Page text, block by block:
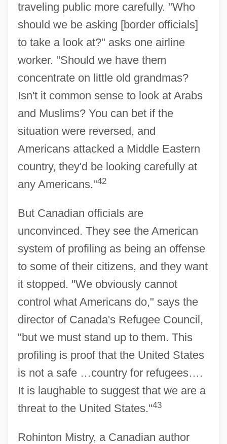
traveling public more carefully. "Who
should we be asking [border officials]
to take a look at?" asks one airline
worker. "Should we have them
concentrate on little old grandmas?
Isn't it common sense to look at Arabs
and Muslims? You can bet if the
situation were reversed, and
Americans attacked a Middle Eastern
country, they'd be looking carefully at
any Americans."42
But Canadian officials are
unconvinced. They see the American
system of profiling as being an offense
to some of their citizens, and they want
it stopped. "We obviously cannot
control what Americans do," says the
director of Canada's Refugee Council,
"but we must stand up to them. This
profiling is proof that the United States
is not a safe …country for refugees….
It is laughable to suggest that we are a
threat to the United States."43
Rohinton Mistry, a Canadian author